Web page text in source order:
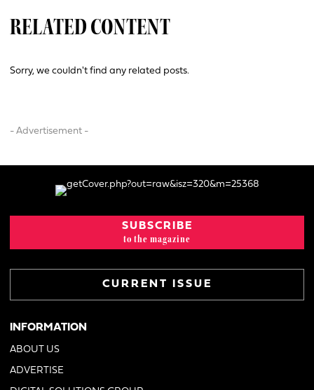
RELATED CONTENT
Sorry, we couldn't find any related posts.
- Advertisement -
SUBSCRIBE
to the magazine
CURRENT ISSUE
INFORMATION
ABOUT US
ADVERTISE